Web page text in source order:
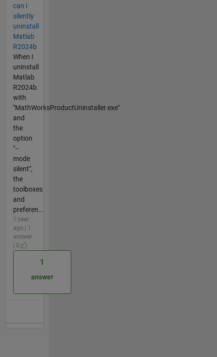
can I
silently
uninstall
Matlab
R2024b
When I
uninstall
Matlab
R2024b
with
"MathWorksProductUninstaller.exe"
and
the
option
"--
mode
silent",
the
toolboxes
and
preferen...
1 year
ago | 1
answer
| 0
1
answer